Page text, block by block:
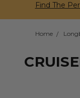
Find The
Home